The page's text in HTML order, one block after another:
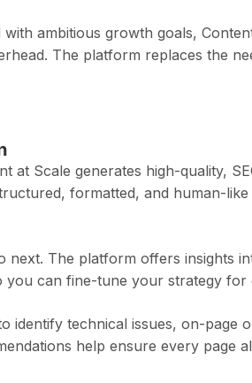
ambitious growth goals,
The platform replaces the
at Scale generates high-quality,
formatted, and human-
next. The platform offers insights
you can fine-tune your strategy for
identify technical issues, on-page
help ensure every page